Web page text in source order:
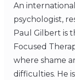
An
psychologist,
Paul Gilbert is
Focused
where shame
difficulties. He